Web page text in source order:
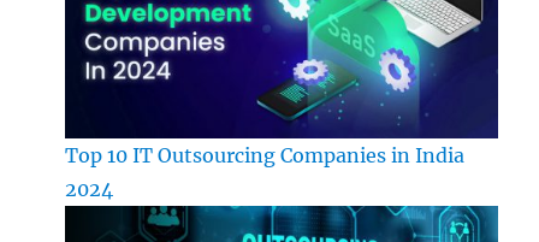
Top 10 IT Outsourcing Companies in India
2024